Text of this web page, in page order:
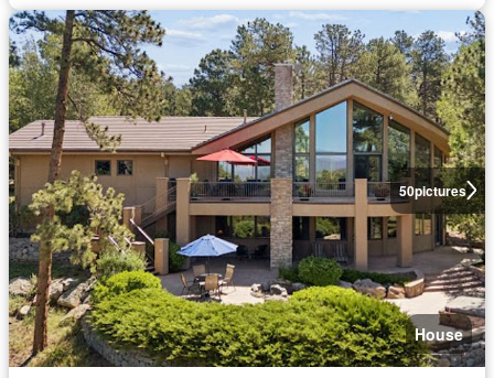
50pictures
House